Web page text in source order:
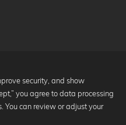
security, and show
you agree to data processing
You can review or adjust your